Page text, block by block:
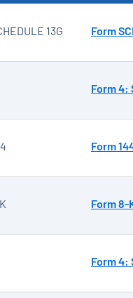
13G Form
Form
Form
Form
Form